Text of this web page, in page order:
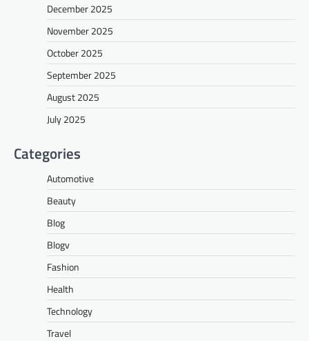
December 2025
November 2025
October 2025
September 2025
August 2025
July 2025
Categories
Automotive
Beauty
Blog
Blogv
Fashion
Health
Technology
Travel